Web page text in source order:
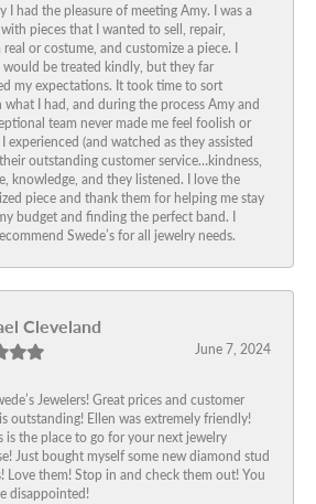
I had the pleasure of meeting Amy. I was a
pieces that I wanted to sell, repair,
or costume, and customize a piece. I
would be treated kindly, but they far
my expectations. It took time to sort
what I had, and during the process Amy and
team never made me feel foolish or
experienced (and watched as they assisted
outstanding customer service…kindness,
knowledge, and they listened. I love the
piece and thank them for helping me stay
budget and finding the perfect band. I
Swede’s for all jewelry needs.
Cleveland
June 7, 2024
Jewelers! Great prices and customer
outstanding! Ellen was extremely friendly!
is the place to go for your next jewelry
Just bought myself some new diamond stud
Love them! Stop in and check them out! You
disappointed!